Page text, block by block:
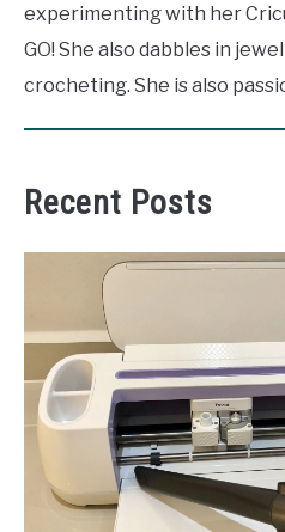
experimenting with her
GO! She also dabbles in
crocheting. She is also
Recent Posts